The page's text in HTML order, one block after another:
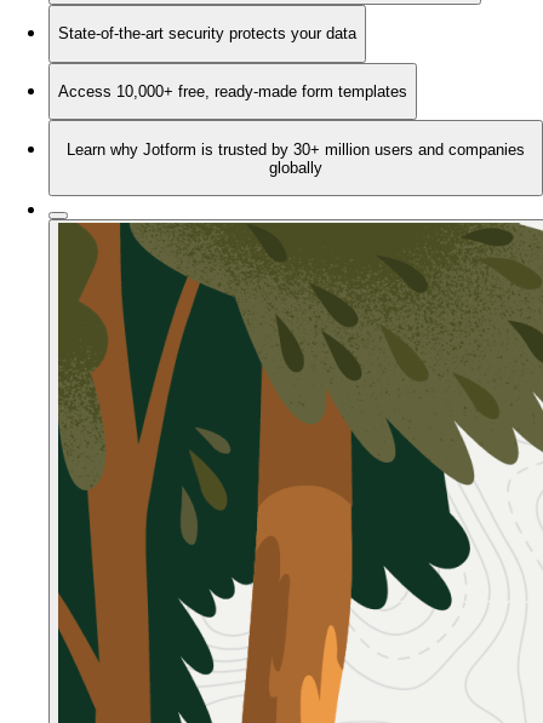
State-of-the-art security protects your data
Access 10,000+ free, ready-made form templates
Learn why Jotform is trusted by 30+ million users and companies
globally